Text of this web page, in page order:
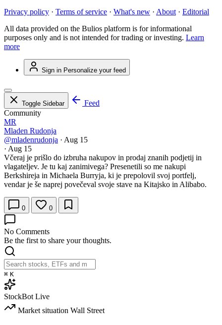
Privacy policy · Terms of service · What's new · About · Editorial
All data provided on the Bulios platform is for informational
purposes only and is not intended for trading or investing. Learn
more
Sign in Personalize your feed
Toggle Sidebar
Feed
Community
MR
Mladen Rudonja
@mladenrudonja · Aug 15
· Aug 15
Včeraj je prišlo do izbruha nakupov in prodaj znanih podjetij in
vlagateljev. Je tu kaj zanimivega? Presenetili so me nakupi
Berkshireja in Michaela Burryja, ki je prepolovil svoj portfelj,
vendar je še naprej povečeval svoje stave na Kitajsko in Alibabo.
0 0
No Comments
Be the first to share your thoughts.
⌘ K
StockBot Live
Market situation Wall Street